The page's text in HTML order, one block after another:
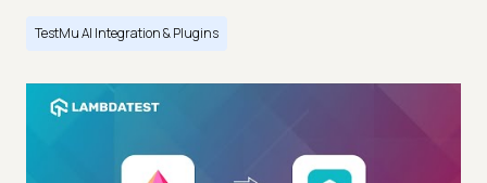
TestMu AI Integration & Plugins